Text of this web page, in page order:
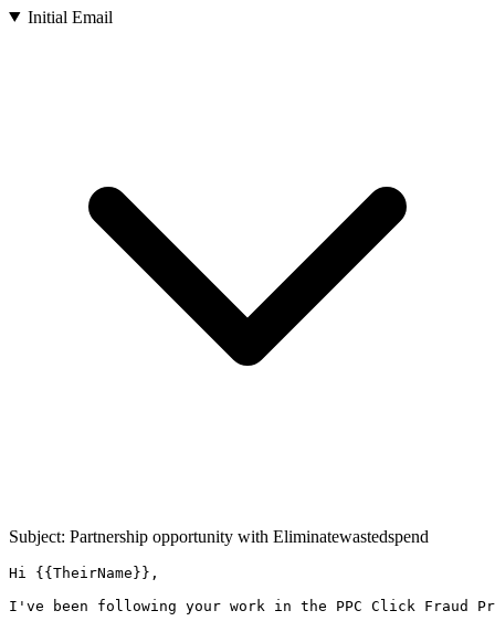
Initial Email
Subject: Partnership opportunity with Eliminatewastedspend
Hi {{TheirName}},
I've been following your work in the PPC Click Fraud